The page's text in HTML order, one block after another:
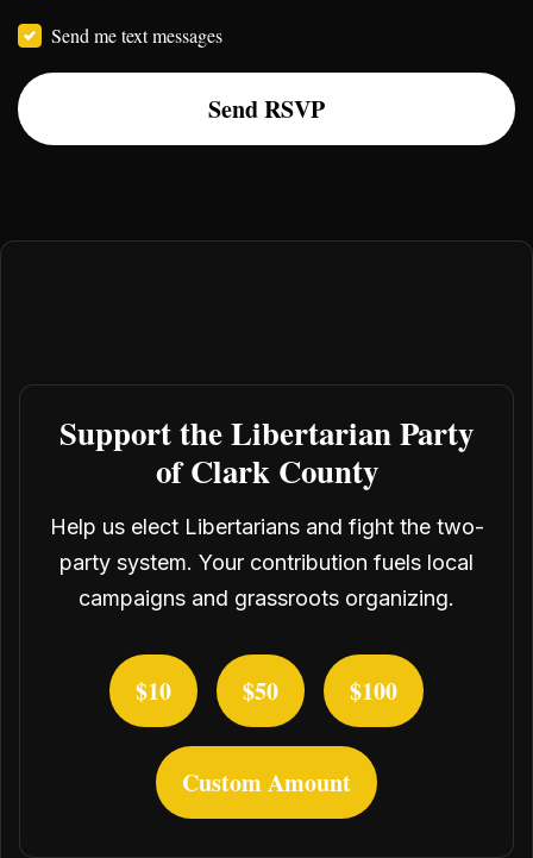
Send me text messages
Support the Libertarian Party
of Clark County
Help us elect Libertarians and fight the two-
party system. Your contribution fuels local
campaigns and grassroots organizing.
$10 $50 $100
Custom Amount